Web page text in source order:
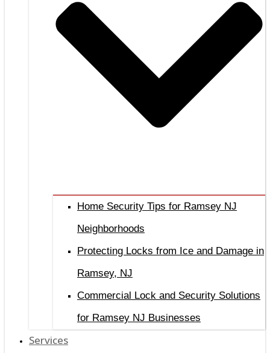
Home Security Tips for Ramsey NJ
Neighborhoods
Protecting Locks from Ice and Damage in
Ramsey, NJ
Commercial Lock and Security Solutions
for Ramsey NJ Businesses
Services